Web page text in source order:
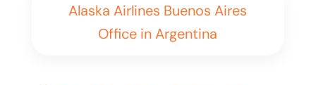
Alaska Airlines Buenos Aires
Office in Argentina